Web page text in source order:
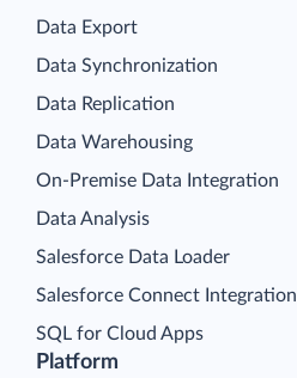
Platform
Data Export
Data Synchronization
Data Replication
Data Warehousing
On-Premise Data Integration
Data Analysis
Salesforce Data Loader
Salesforce Connect Integration
SQL for Cloud Apps